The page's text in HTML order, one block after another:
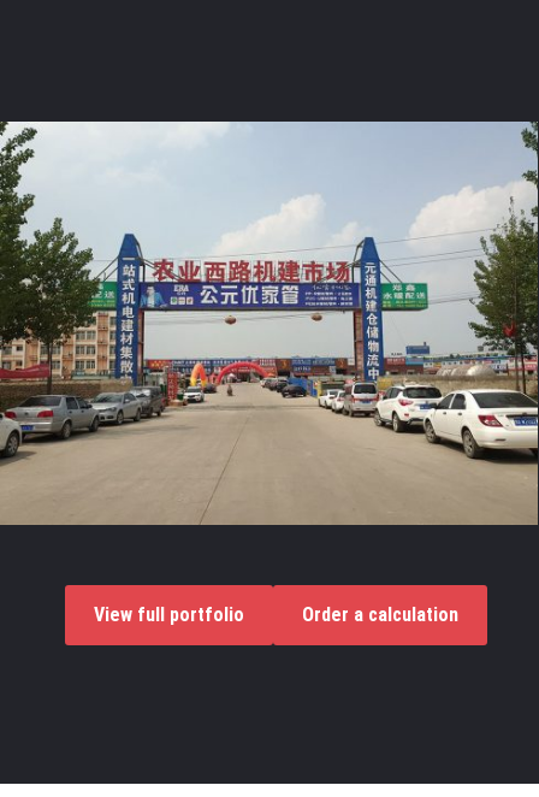
View full portfolio Order a calculation